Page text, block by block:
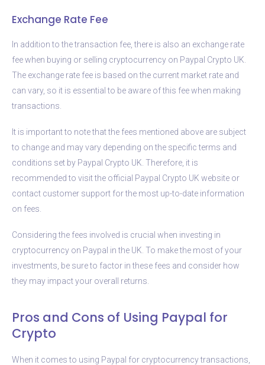
Exchange Rate Fee
In addition to the transaction fee, there is also an exchange rate
fee when buying or selling cryptocurrency on Paypal Crypto UK.
The exchange rate fee is based on the current market rate and
can vary, so it is essential to be aware of this fee when making
transactions.
It is important to note that the fees mentioned above are subject
to change and may vary depending on the specific terms and
conditions set by Paypal Crypto UK. Therefore, it is
recommended to visit the official Paypal Crypto UK website or
contact customer support for the most up-to-date information
on fees.
Considering the fees involved is crucial when investing in
cryptocurrency on Paypal in the UK. To make the most of your
investments, be sure to factor in these fees and consider how
they may impact your overall returns.
Pros and Cons of Using Paypal for
Crypto
When it comes to using Paypal for cryptocurrency transactions,